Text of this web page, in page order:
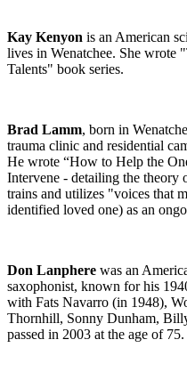
Kay Kenyon is an American
lives in Wenatchee. She wrote
Talents" book series.
Brad Lamm, born in
trauma clinic and residential
He wrote “How to Help the
Intervene - detailing the
trains and utilizes "voices that
identified loved one) as an
Don Lanphere was an
saxophonist, known for his
with Fats Navarro (in 1948),
Thornhill, Sonny Dunham,
passed in 2003 at the age of 75.